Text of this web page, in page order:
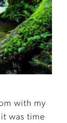
with my
was time